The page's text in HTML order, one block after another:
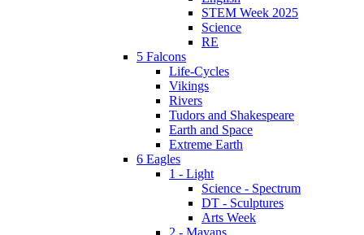
STEM Week 2025
Science
RE
5 Falcons
Life-Cycles
Vikings
Rivers
Tudors and Shakespeare
Earth and Space
Extreme Earth
6 Eagles
1 - Light
Science - Spectrum
DT - Sculptures
Arts Week
2 - Mayans